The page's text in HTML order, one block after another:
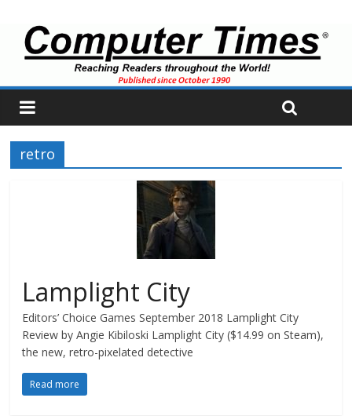
retro
Lamplight City
Editors’ Choice Games September 2018 Lamplight City
Review by Angie Kibiloski Lamplight City ($14.99 on Steam),
the new, retro-pixelated detective
Read more